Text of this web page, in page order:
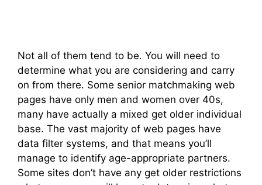
Not all of them tend to be. You will need to
determine what you are considering and carry
on from there. Some senior matchmaking web
pages have only men and women over 40s,
many have actually a mixed get older individual
base. The vast majority of web pages have
data filter systems, and that means you’ll
manage to identify age-appropriate partners.
Some sites don’t have any get older restrictions